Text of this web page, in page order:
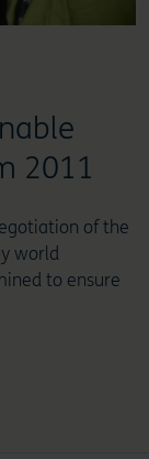
2011
of the
world
to ensure